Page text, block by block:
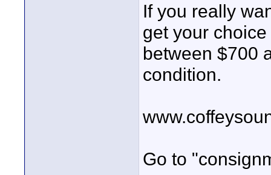
If you really
get your
between $700
condition.
Go to